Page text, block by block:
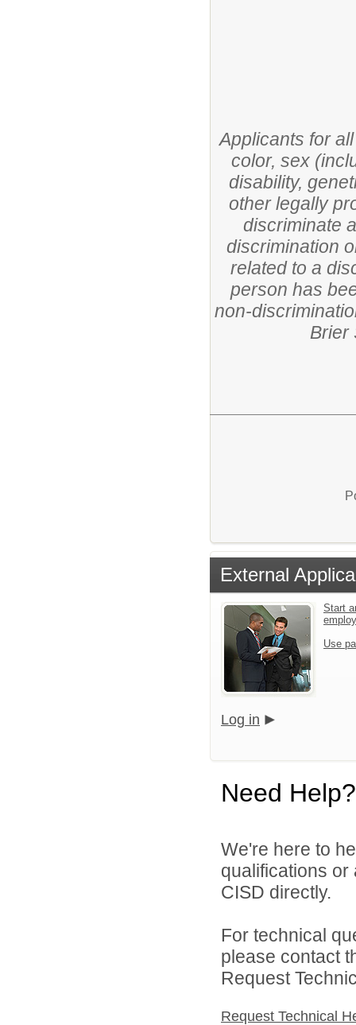
Applicants for
color, sex
disability,
other legally
discriminate
discrimination
related to a
person has
non-
Brier
External
Start
Use
Log in
Need Help?
We're here to
qualifications
CISD directly.
For technical
please contact
Request
Request Technical